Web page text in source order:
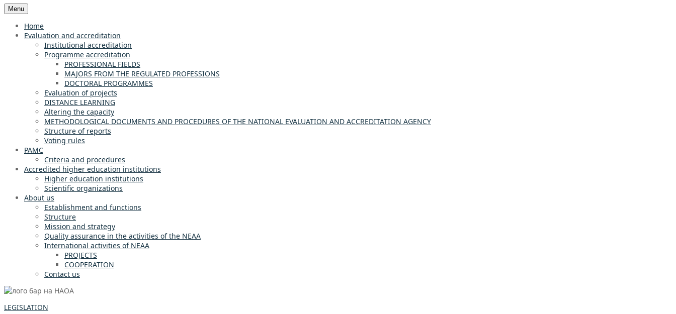
Menu
Home
Evaluation and accreditation
Institutional accreditation
Programme accreditation
PROFESSIONAL FIELDS
MAJORS FROM THE REGULATED PROFESSIONS
DOCTORAL PROGRAMMES
Evaluation of projects
DISTANCE LEARNING
Altering the capacity
METHODOLOGICAL DOCUMENTS AND PROCEDURES OF THE NATIONAL EVALUATION AND ACCREDITATION AGENCY
Structure of reports
Voting rules
PAMC
Criteria and procedures
Accredited higher education institutions
Higher education institutions
Scientific organizations
About us
Establishment and functions
Structure
Mission and strategy
Quality assurance in the activities of the NEAA
International activities of NEAA
PROJECTS
COOPERATION
Contact us
LEGISLATION